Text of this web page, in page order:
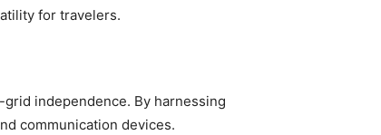
for travelers.
independence. By harnessing
communication devices.